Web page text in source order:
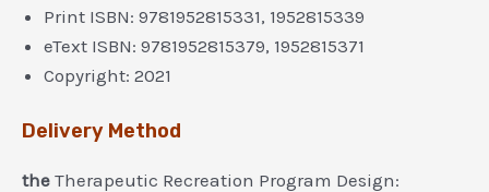
Print ISBN: 9781952815331, 1952815339
eText ISBN: 9781952815379, 1952815371
Copyright: 2021
Delivery Method
the Therapeutic Recreation Program Design: